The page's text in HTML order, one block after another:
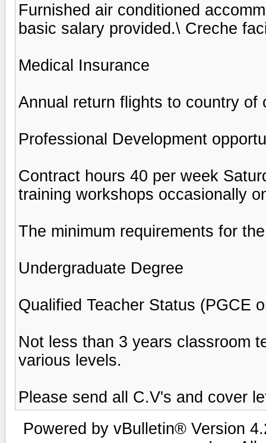
Furnished air conditioned
basic salary provided.\ Creche
Medical Insurance
Annual return flights to country of
Professional Development
Contract hours 40 per week
training workshops occasionally
The minimum requirements for
Undergraduate Degree
Qualified Teacher Status (PGCE
Not less than 3 years classroom
various levels.
Please send all C.V's and cover
Powered by vBulletin® Version